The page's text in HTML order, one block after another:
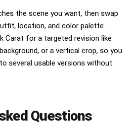
the scene you want, then swap
location, and color palette.
Carat for a targeted revision like
or a vertical crop, so you
several usable versions without
Questions